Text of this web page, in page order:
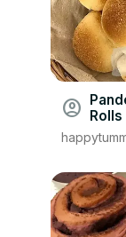
account_circle